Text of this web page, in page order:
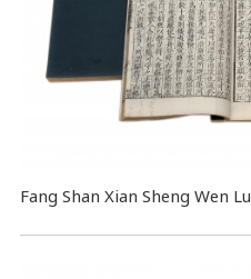
Fang Shan Xian Sheng Wen Lu